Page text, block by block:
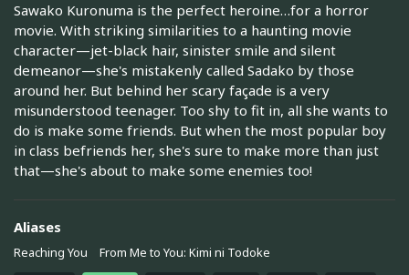
Sawako Kuronuma is the perfect heroine…for a horror
movie. With striking similarities to a haunting movie
character—jet-black hair, sinister smile and silent
demeanor—she's mistakenly called Sadako by those
around her. But behind her scary façade is a very
misunderstood teenager. Too shy to fit in, all she wants to
do is make some friends. But when the most popular boy
in class befriends her, she's sure to make more than just
that—she's about to make some enemies too!
Aliases
Reaching You From Me to You: Kimi ni Todoke